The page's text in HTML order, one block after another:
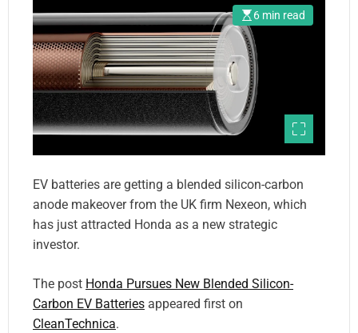
6 min read
EV batteries are getting a blended silicon-carbon
anode makeover from the UK firm Nexeon, which
has just attracted Honda as a new strategic
investor.
The post Honda Pursues New Blended Silicon-
Carbon EV Batteries appeared first on
CleanTechnica.